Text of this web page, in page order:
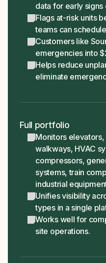
data for early signs
Flags at-risk units
teams can
Customers like
emergencies into
Helps reduce
eliminate
Full portfolio
Monitors
walkways, HVAC
compressors,
systems, train
industrial
Unifies visibility
types in a single
Works well for
site operations.